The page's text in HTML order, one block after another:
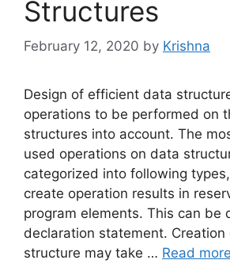
Structures
February 12, 2020 by Krishna
Design of efficient data
operations to be performed on
structures into account. The
used operations on data
categorized into following
create operation results in
program elements. This can be
declaration statement. Creation
structure may take … Read more